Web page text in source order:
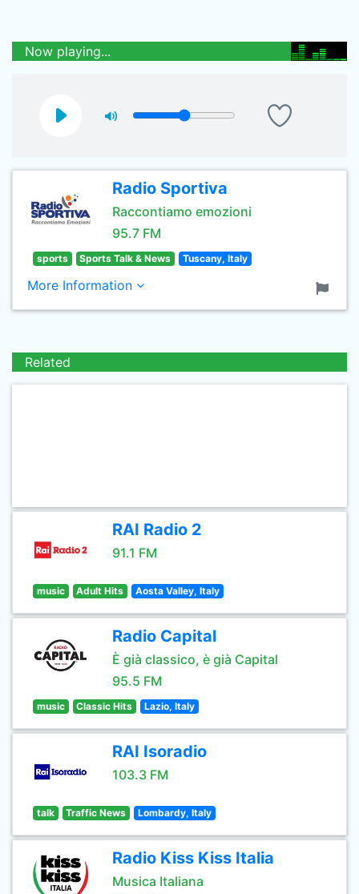
Now playing...
Radio Sportiva
Raccontiamo emozioni
95.7 FM
sports Sports Talk & News Tuscany, Italy
More Information
Related
RAI Radio 2
91.1 FM
music Adult Hits Aosta Valley, Italy
Radio Capital
È già classico, è già Capital
95.5 FM
music Classic Hits Lazio, Italy
RAI Isoradio
103.3 FM
talk Traffic News Lombardy, Italy
Radio Kiss Kiss Italia
Musica Italiana